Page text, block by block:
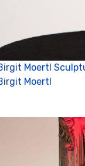
Moertl
Moertl